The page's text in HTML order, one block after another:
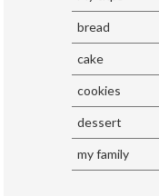
bread
cake
cookies
dessert
my family